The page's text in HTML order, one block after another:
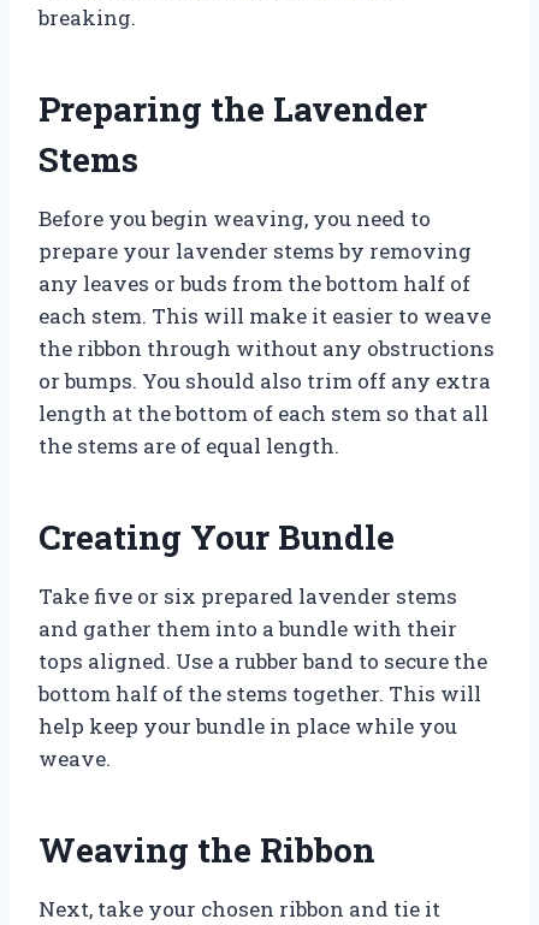
breaking.
Preparing the Lavender
Stems
Before you begin weaving, you need to
prepare your lavender stems by removing
any leaves or buds from the bottom half of
each stem. This will make it easier to weave
the ribbon through without any obstructions
or bumps. You should also trim off any extra
length at the bottom of each stem so that all
the stems are of equal length.
Creating Your Bundle
Take five or six prepared lavender stems
and gather them into a bundle with their
tops aligned. Use a rubber band to secure the
bottom half of the stems together. This will
help keep your bundle in place while you
weave.
Weaving the Ribbon
Next, take your chosen ribbon and tie it